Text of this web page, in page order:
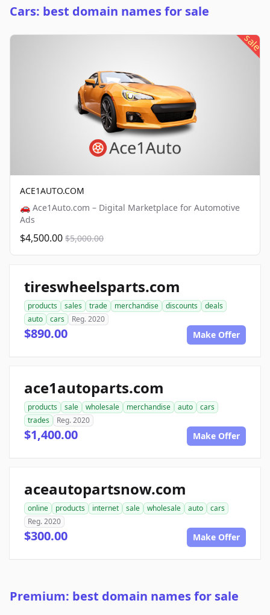
Cars: best domain names for sale
sale
ACE1AUTO.COM
🚗 Ace1Auto.com – Digital Marketplace for Automotive
Ads
$4,500.00 $5,000.00
tireswheelsparts.com
products sales trade merchandise discounts
deals
auto
cars Reg. 2020
$890.00 Make Offer
ace1autoparts.com
products sale wholesale merchandise auto
cars
trades
Reg. 2020
$1,400.00 Make Offer
aceautopartsnow.com
online products internet sale wholesale auto
cars
Reg. 2020
$300.00 Make Offer
Premium: best domain names for sale